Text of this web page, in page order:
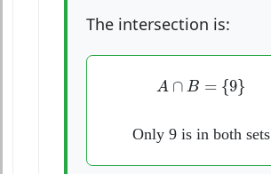
The intersection is:
A ∩ B = {9}
A ∩ B= }
Only 9 is in both sets